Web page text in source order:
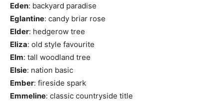
Eden: backyard paradise
Eglantine: candy briar rose
Elder: hedgerow tree
Eliza: old style favourite
Elm: tall woodland tree
Elsie: nation basic
Ember: fireside spark
Emmeline: classic countryside title